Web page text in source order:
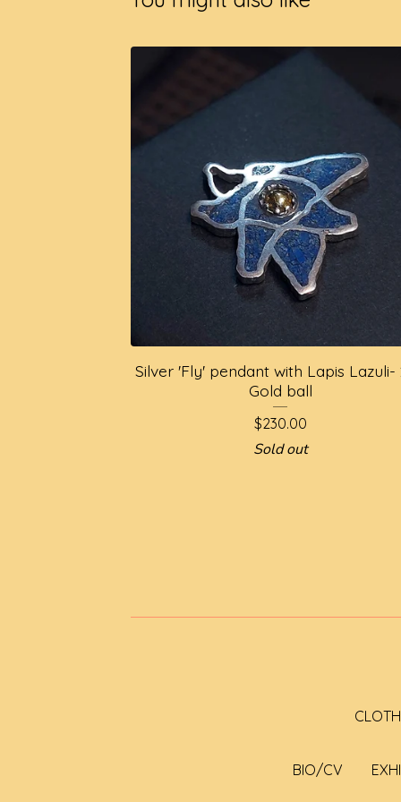
Silver 'Fly' pendant with Lapis Lazuli-
Gold ball
$230.00
Sold out
BIO/CV